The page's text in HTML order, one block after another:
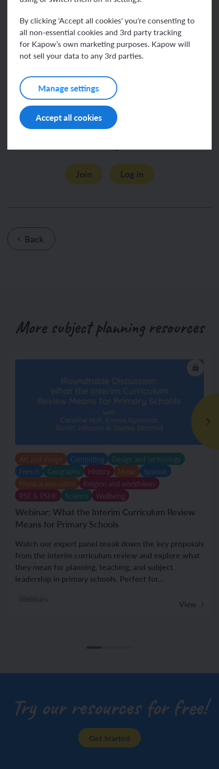
By clicking 'Accept all cookies' you're consenting to
all non-essential cookies and 3rd party tracking
for Kapow’s own marketing purposes. Kapow will
not sell your data to any 3rd parties.
Manage settings
Accept all cookies
skills, see ourWellbeing KS1 units.
Explore more of Kapow’s Wellbeing scheme by
browsing ourKS2 units.
Join Log in
Back
More subject planning resources
Art and design Computing
Design and technology
French
Geography History Music
Spanish
Physical education
Religion and worldviews
RSE & PSHE
Science Wellbeing
Webinar: What the Interim Curriculum Review
Means for Primary Schools
Watch our expert panel break down the key proposals
from the interim curriculum review and explore what
they mean for planning, teaching, and subject
leadership in primary schools. Perfect for...
View
Try our resources for free!
Get Started